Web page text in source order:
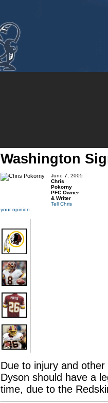
Washington
June 7, 2005
Chris
Pokorny
PFC Owner
& Writer
Tell Chris
your opinion.
Due to injury and
Dyson should have a
time, due to the